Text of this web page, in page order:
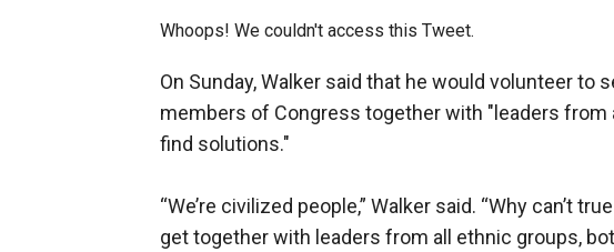
Whoops! We couldn't access this Tweet.
On Sunday, Walker said that he would volunteer to
members of Congress together with "leaders from
find solutions."
“We’re civilized people,” Walker said. “Why can’t
get together with leaders from all ethnic groups,